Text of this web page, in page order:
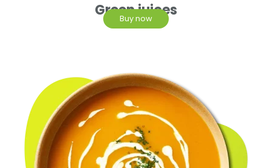
Green juices
Buy now